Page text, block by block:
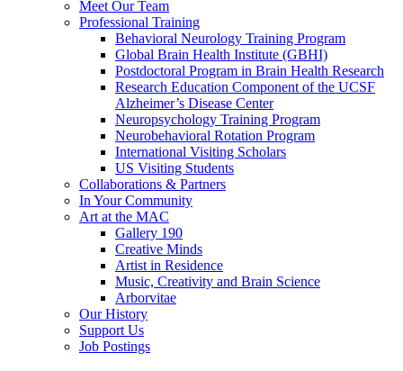
Meet Our Team
Professional Training
Behavioral Neurology Training Program
Global Brain Health Institute (GBHI)
Postdoctoral Program in Brain Health Research
Research Education Component of the UCSF
Alzheimer’s Disease Center
Neuropsychology Training Program
Neurobehavioral Rotation Program
International Visiting Scholars
US Visiting Students
Collaborations & Partners
In Your Community
Art at the MAC
Gallery 190
Creative Minds
Artist in Residence
Music, Creativity and Brain Science
Arborvitae
Our History
Support Us
Job Postings